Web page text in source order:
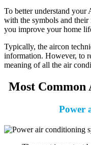
To better understand
with the symbols and
you improve your home
Typically, the aircon
information. However, to
meaning of all the air
Most Common
Power